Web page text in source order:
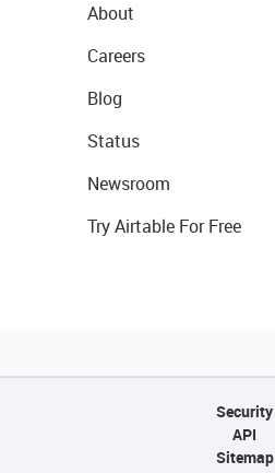
About
Careers
Blog
Status
Newsroom
Try Airtable For Free
Security
API
Sitemap